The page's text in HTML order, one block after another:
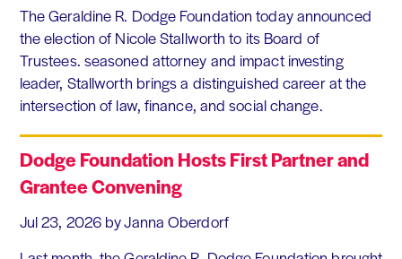
The Geraldine R. Dodge Foundation today announced
the election of Nicole Stallworth to its Board of
Trustees. seasoned attorney and impact investing
leader, Stallworth brings a distinguished career at the
intersection of law, finance, and social change.
Dodge Foundation Hosts First Partner and
Grantee Convening
Jul 23, 2026 by Janna Oberdorf